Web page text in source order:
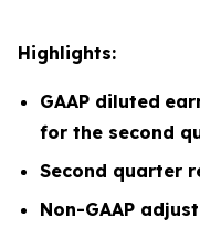
Highlights:
GAAP diluted
for the second
Second quarter
Non-GAAP